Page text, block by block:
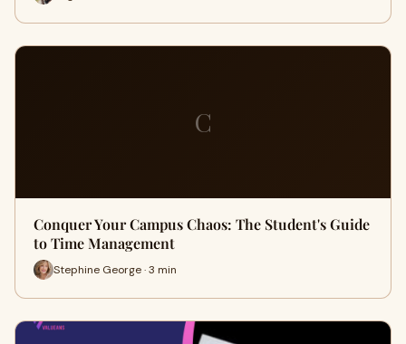
C
Conquer Your Campus Chaos: The Student's Guide
to Time Management
Stephine George · 3 min